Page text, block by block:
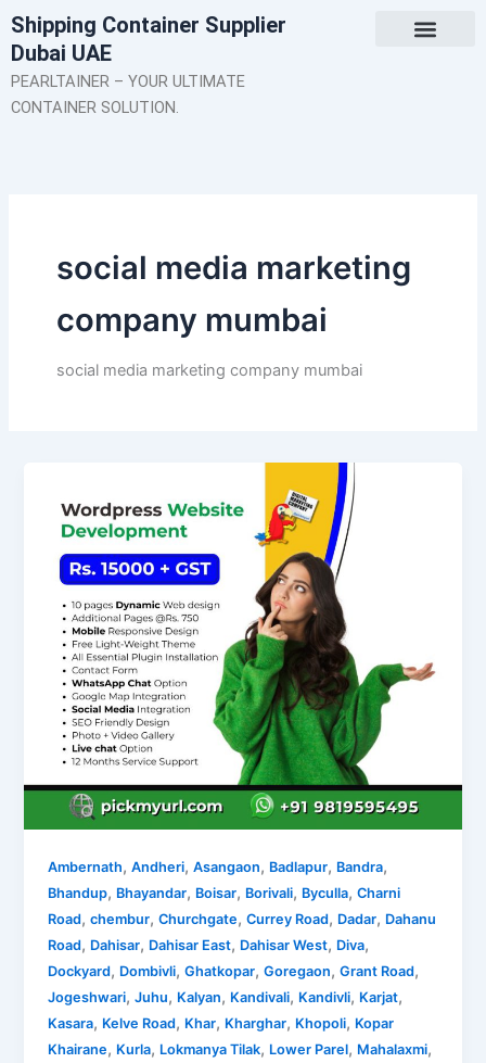
Skip
to
content
Shipping Container Supplier
Dubai UAE
PEARLTAINER – YOUR ULTIMATE
CONTAINER SOLUTION.
social media marketing
company mumbai
social media marketing company mumbai
Ambernath,Andheri,Asangaon, Badlapur, Bandra,
Bhandup, Bhayandar, Boisar, Borivali, Byculla,Charni
Road,chembur,Churchgate,Currey Road, Dadar, Dahanu
Road, Dahisar, Dahisar East, Dahisar West, Diva,
Dockyard, Dombivli,Ghatkopar,Goregaon,Grant Road,
Jogeshwari,Juhu, Kalyan, Kandivali, Kandivli, Karjat,
Kasara, Kelve Road, Khar, Kharghar, Khopoli, Kopar
Khairane, Kurla, Lokmanya Tilak, Lower Parel, Mahalaxmi,